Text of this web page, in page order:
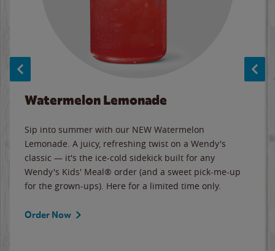
Watermelon Lemonade
Sip into summer with our NEW Watermelon
Lemonade. A juicy, refreshing twist on a Wendy's
classic — it's the ice-cold sidekick built for any
Wendy's Kids' Meal® order (and a sweet pick-me-up
for the grown-ups). Here for a limited time only.
Order Now